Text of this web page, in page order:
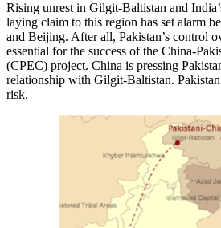
Rising unrest in Gilgit-Baltistan and
laying claim to this region has set alarm
and Beijing. After all, Pakistan’s control
essential for the success of the China-
(CPEC) project. China is pressing
relationship with Gilgit-Baltistan.
risk.